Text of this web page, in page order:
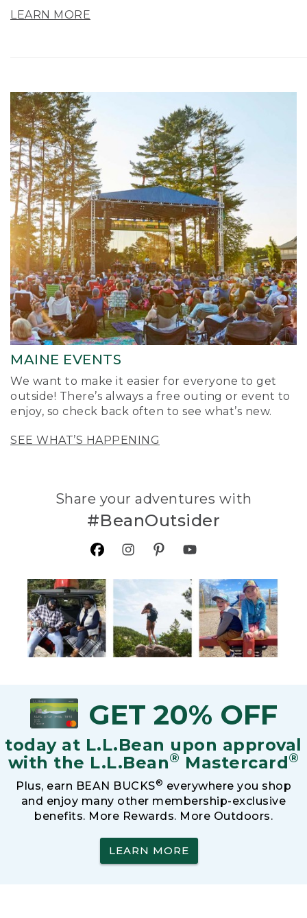
LEARN MORE
MAINE EVENTS
We want to make it easier for everyone to get
outside! There’s always a free outing or event to
enjoy, so check back often to see what’s new.
SEE WHAT’S HAPPENING
Share your adventures with
#BeanOutsider
GET 20% OFF
today at L.L.Bean upon approval
with the L.L.Bean® Mastercard®
Plus, earn BEAN BUCKS® everywhere you shop
and enjoy many other membership-exclusive
benefits. More Rewards. More Outdoors.
LEARN MORE